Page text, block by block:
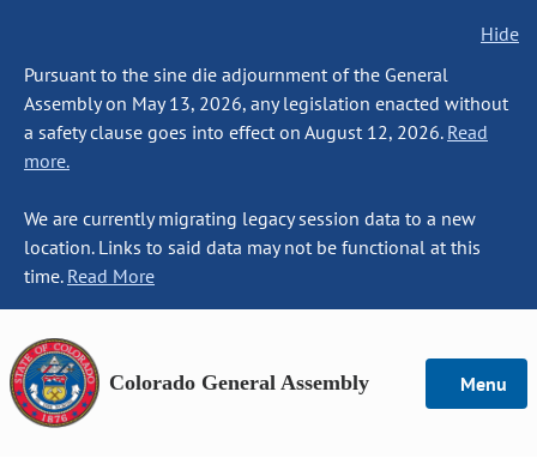
Hide
Pursuant to the sine die adjournment of the General
Assembly on May 13, 2026, any legislation enacted without
a safety clause goes into effect on August 12, 2026. Read
more.
We are currently migrating legacy session data to a new
location. Links to said data may not be functional at this
time. Read More
Colorado General Assembly Menu